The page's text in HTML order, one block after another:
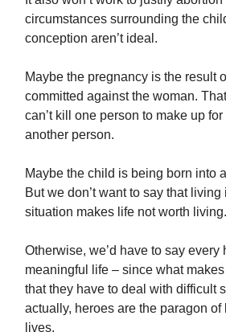
circumstances surrounding the
conception aren’t ideal.
Maybe the pregnancy is the result
committed against the woman.
can’t kill one person to make up
another person.
Maybe the child is being born into
But we don’t want to say that
situation makes life not worth living.
Otherwise, we’d have to say every
meaningful life – since what
that they have to deal with difficult
actually, heroes are the paragon of
lives.